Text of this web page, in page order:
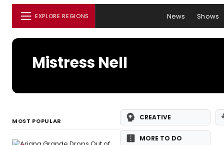
EXPLORE REGIONS News Shows
Mistress Nell
MOST POPULAR CREATIVE
MORE TO DO